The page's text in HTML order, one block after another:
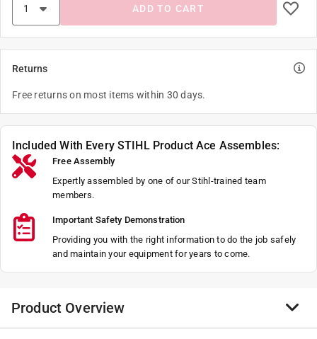
ADD TO CART
Returns
Free returns on most items within 30 days.
Included With Every STIHL Product Ace Assembles:
Free Assembly
Expertly assembled by one of our Stihl-trained team
members.
Important Safety Demonstration
Providing you with the right information to do the job safely
and maintain your equipment for years to come.
Product Overview